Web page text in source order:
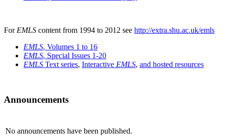
For EMLS content from 1994 to 2012 see http://extra.shu.ac.uk/emls
EMLS, Volumes 1 to 16
EMLS, Special Issues 1-20
EMLS Text series, Interactive EMLS, and hosted resources
Announcements
No announcements have been published.